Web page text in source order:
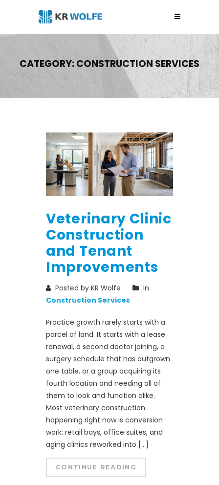
CATEGORY:CONSTRUCTION SERVICES
Veterinary Clinic
Construction
and Tenant
Improvements
Posted by KR Wolfe
In
Construction Services
Practice growth rarely starts with a
parcel of land. It starts with a lease
renewal, a second doctor joining, a
surgery schedule that has outgrown
one table, or a group acquiring its
fourth location and needing all of
them to look and function alike.
Most veterinary construction
happening right now is conversion
work: retail bays, office suites, and
aging clinics reworked into […]
CONTINUE READING